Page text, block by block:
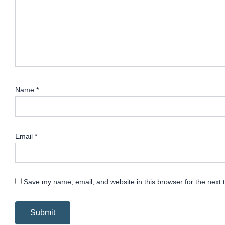
Name *
Email *
Save my name, email, and website in this browser for the next